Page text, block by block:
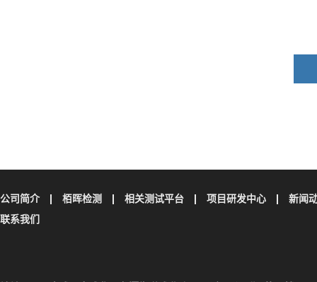
公司简介 栢晖检测 相关测试平台 项目研发中心
新闻
联系我们